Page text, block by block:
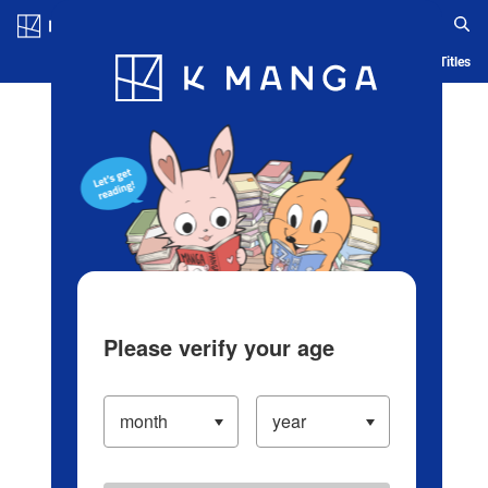
Blog App Ranking History Serialized Titles
Please verify your age